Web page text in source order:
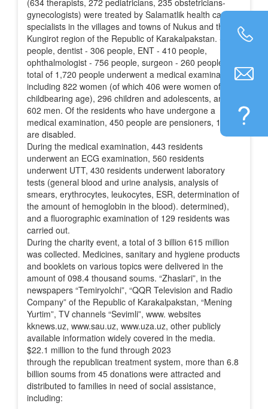
(634 therapists, 272 pediatricians, 235 obstetricians-
gynecologists) were treated by Salamatlik health care
specialists in the villages and towns of Nukus and the
Kungirot region of the Republic of Karakalpakstan. - 354
people, dentist - 306 people, ENT - 410 people,
ophthalmologist - 756 people, surgeon - 260 people. A
total of 1,720 people underwent a medical examination,
including 822 women (of which 406 were women of
childbearing age), 296 children and adolescents, and
602 men. Of the residents who have undergone a
medical examination, 450 people are pensioners, 151
are disabled.
During the medical examination, 443 residents
underwent an ECG examination, 560 residents
underwent UTT, 430 residents underwent laboratory
tests (general blood and urine analysis, analysis of
smears, erythrocytes, leukocytes, ESR, determination of
the amount of hemoglobin in the blood). determined),
and a fluorographic examination of 129 residents was
carried out.
During the charity event, a total of 3 billion 615 million
was collected. Medicines, sanitary and hygiene products
and booklets on various topics were delivered in the
amount of 098.4 thousand soums. “Zhaslari”, in the
newspapers “Temiryolchi”, “QQR Television and Radio
Company” of the Republic of Karakalpakstan, “Mening
Yurtim”, TV channels “Sevimli”, www. websites
kknews.uz, www.sau.uz, www.uza.uz, other publicly
available information widely covered in the media.
$22.1 million to the fund through 2023
through the republican treatment system, more than 6.8
billion soums from 45 donations were attracted and
distributed to families in need of social assistance,
including: